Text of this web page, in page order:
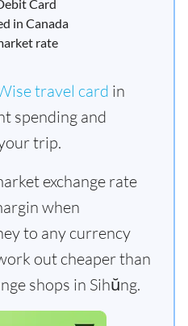
Card
in Canada
rate
travel card in
spending and
trip.
exchange rate
when
to any currency
out cheaper than
shops in Sihŭng.